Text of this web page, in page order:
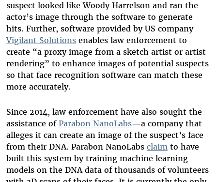
suspect looked like Woody Harrelson and ran the
actor’s image through the software to generate
hits. Further, software provided by US company
Vigilant Solutionsenables law enforcement to
create “a proxy image from a sketch artist or artist
rendering” to enhance images of potential suspects
so that face recognition software can match these
more accurately.
Since 2014, law enforcement have also sought the
assistance of Parabon NanoLabs—a company that
alleges it can create an image of the suspect’s face
from their DNA. Parabon NanoLabs claimto have
built this system by training machine learning
models on the DNA data of thousands of volunteers